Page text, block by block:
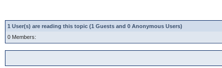
1 User(s) are reading this topic (1 Guests and 0 Anonymous Users)
0 Members: